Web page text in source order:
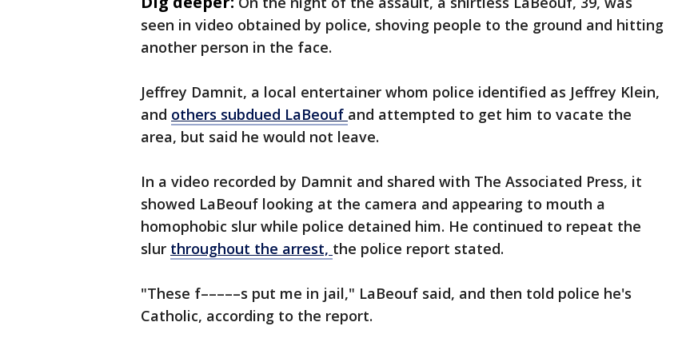
seen in video obtained by police, shoving people to the ground and hitting
another person in the face.
Jeffrey Damnit, a local entertainer whom police identified as Jeffrey Klein,
and others subdued LaBeouf and attempted to get him to vacate the
area, but said he would not leave.
In a video recorded by Damnit and shared with The Associated Press, it
showed LaBeouf looking at the camera and appearing to mouth a
homophobic slur while police detained him. He continued to repeat the
slur throughout the arrest, the police report stated.
"These f–––––s put me in jail," LaBeouf said, and then told police he's
Catholic, according to the report.